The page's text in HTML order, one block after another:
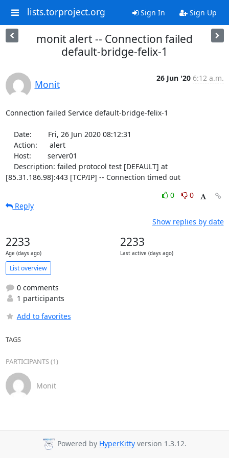
lists.torproject.org Sign In Sign Up
monit alert -- Connection failed
default-bridge-felix-1
Monit
26 Jun '20 6:12 a.m.
Connection failed Service default-bridge-felix-1
[85.31.186.98]:443 [TCP/IP] -- Connection timed out
0
0
Reply
Show replies by date
2233
Age (days ago)
2233
Last active (days ago)
List overview
0 comments
1 participants
Add to favorites
TAGS
PARTICIPANTS (1)
Monit
Powered by HyperKitty version 1.3.12.